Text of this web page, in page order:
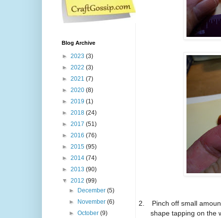
2.
Pinch off small
shape tapping on the
Blog Archive
► 2023 (3)
► 2022 (3)
► 2021 (7)
► 2020 (8)
► 2019 (1)
► 2018 (24)
► 2017 (51)
► 2016 (76)
► 2015 (95)
► 2014 (74)
► 2013 (90)
▼ 2012 (99)
►
December(5)
►
November(6)
►October(9)